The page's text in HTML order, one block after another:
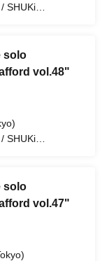
SHUKi
/ YUKi
solo
vol.48"
SHUKi
/ YUKi
solo
vol.47"